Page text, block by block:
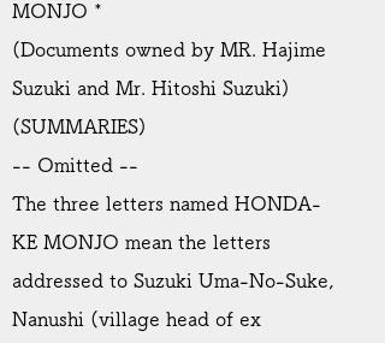
MONJO *
(Documents owned by MR. Hajime
Suzuki and Mr. Hitoshi Suzuki)
(SUMMARIES)
-- Omitted --
The three letters named HONDA-
KE MONJO mean the letters
addressed to Suzuki Uma-No-Suke,
Nanushi (village head of ex